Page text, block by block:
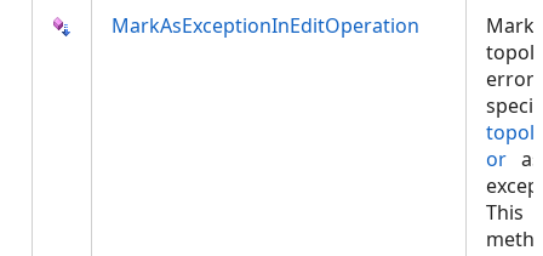
MarkAsExceptionInEditOperation
error
or
This